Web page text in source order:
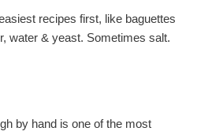
recipes first, like baguettes
water & yeast. Sometimes salt.
by hand is one of the most